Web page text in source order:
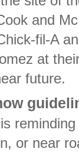
and
fil-A and
at
future.
or near